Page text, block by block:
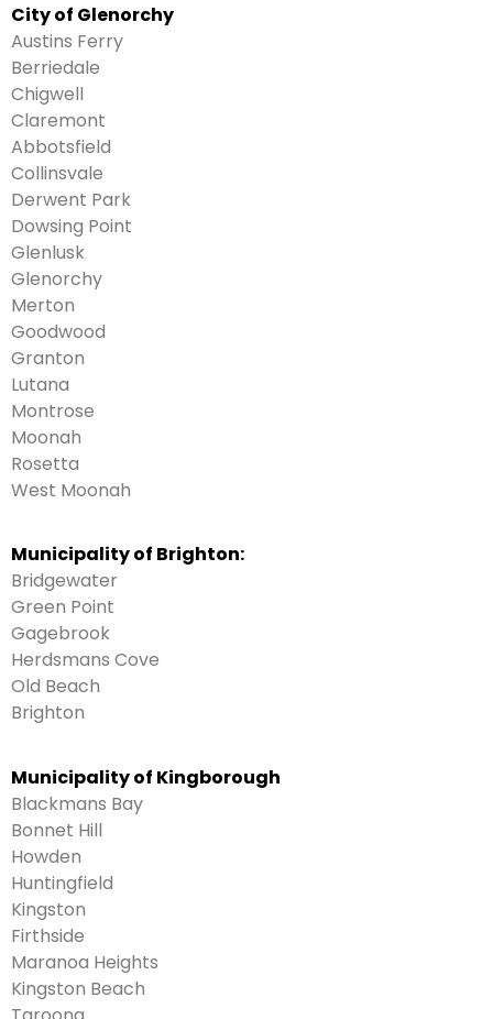
City of Glenorchy
Austins Ferry
Berriedale
Chigwell
Claremont
Abbotsfield
Collinsvale
Derwent Park
Dowsing Point
Glenlusk
Glenorchy
Merton
Goodwood
Granton
Lutana
Montrose
Moonah
Rosetta
West Moonah
Municipality of Brighton:
Bridgewater
Green Point
Gagebrook
Herdsmans Cove
Old Beach
Brighton
Municipality of Kingborough
Blackmans Bay
Bonnet Hill
Howden
Huntingfield
Kingston
Firthside
Maranoa Heights
Kingston Beach